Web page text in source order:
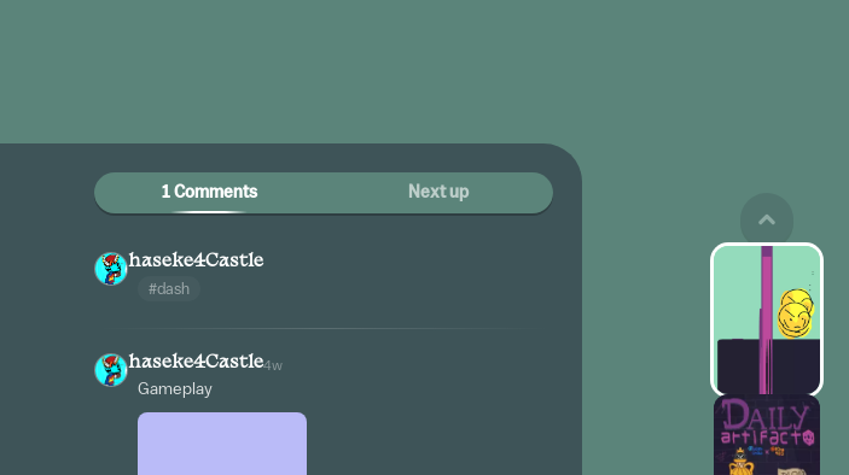
1 Comments Next up
haseke4Castle
#dash
haseke4Castle4w
Gameplay